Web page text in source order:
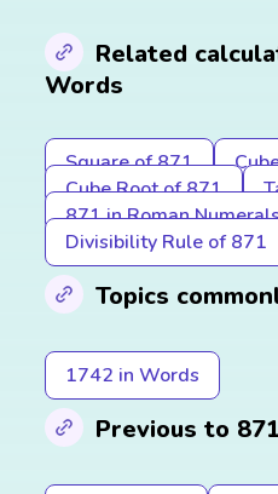
Related
Words
Square of 871
Cube Root of 871
871 in Roman
Divisibility Rule of 871
Topics
1742 in Words
Previous to